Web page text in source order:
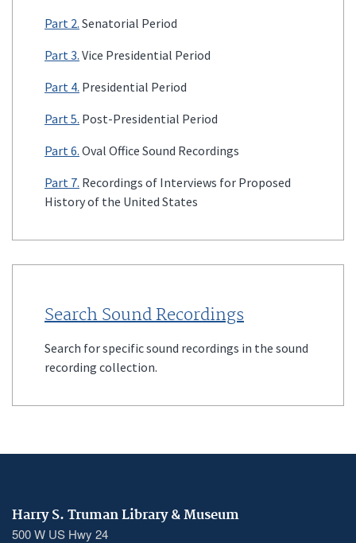
Part 2. Senatorial Period
Part 3. Vice Presidential Period
Part 4. Presidential Period
Part 5. Post-Presidential Period
Part 6. Oval Office Sound Recordings
Part 7. Recordings of Interviews for Proposed
History of the United States
Search Sound Recordings
Search for specific sound recordings in the sound
recording collection.
Harry S. Truman Library & Museum
500 W US Hwy 24